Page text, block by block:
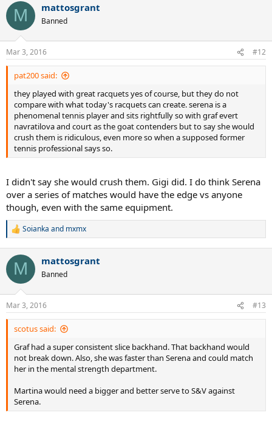
c
i
n
s
:
M mattosgrant
Banned
Mar 3, 2016 #12
pat200 said:
they played with great racquets yes of course, but they do not
compare with what today's racquets can create. serena is a
phenomenal tennis player and sits rightfully so with graf evert
navratilova and court as the goat contenders but to say she would
crush them is ridiculous, even more so when a supposed former
tennis professional says so.
I didn't say she would crush them. Gigi did. I do think Serena
over a series of matches would have the edge vs anyone
though, even with the same equipment.
R
c
i
n
s
:
Soianka and mxmx
M mattosgrant
Banned
Mar 3, 2016 #13
scotus said:
Graf had a super consistent slice backhand. That backhand would
not break down. Also, she was faster than Serena and could match
her in the mental strength department.
Martina would need a bigger and better serve to S&V against
Serena.